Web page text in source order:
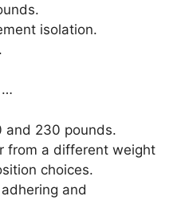
isolation.
…
and 230 pounds.
from a different weight
choices.
and